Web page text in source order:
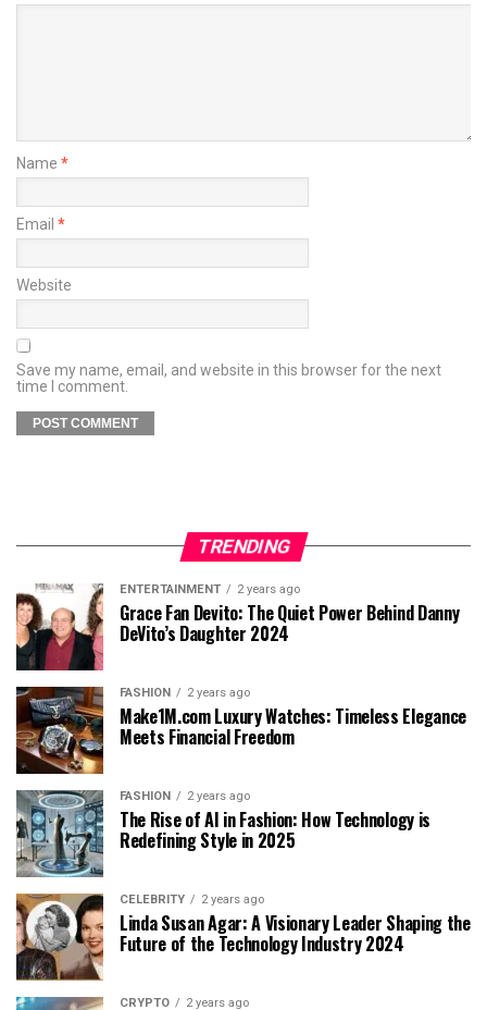
Name *
Email *
Website
Save my name, email, and website in this browser for the next
time I comment.
TRENDING
ENTERTAINMENT 2 years ago
Grace Fan Devito: The Quiet Power Behind Danny
DeVito’s Daughter 2024
FASHION 2 years ago
Make1M.com Luxury Watches: Timeless Elegance
Meets Financial Freedom
FASHION 2 years ago
The Rise of AI in Fashion: How Technology is
Redefining Style in 2025
CELEBRITY 2 years ago
Linda Susan Agar: A Visionary Leader Shaping the
Future of the Technology Industry 2024
CRYPTO 2 years ago